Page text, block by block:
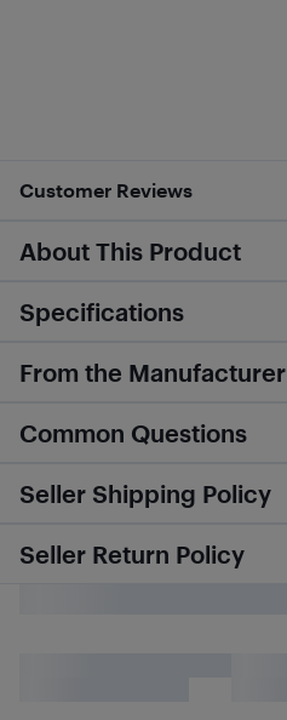
Customer Reviews
About This Product
Specifications
From the Manufacturer
Common Questions
Seller Shipping Policy
Seller Return Policy